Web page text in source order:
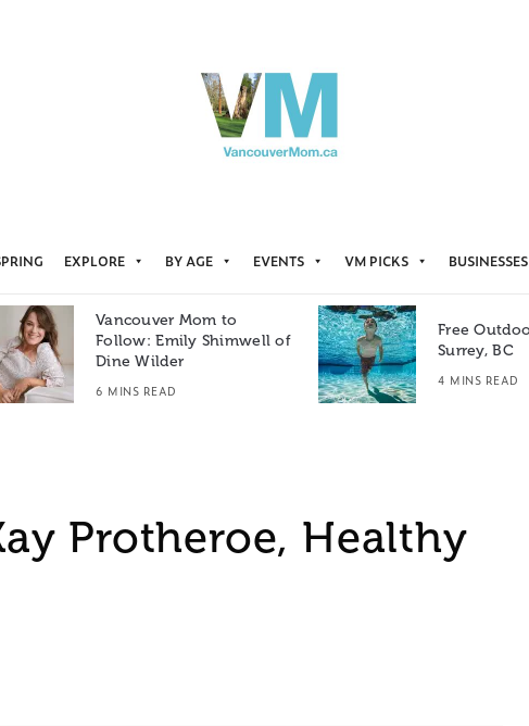
EXPLORE BY AGE EVENTS VM PICKS BUSINESSES
Vancouver Mom to
Follow: Emily Shimwell of
Dine Wilder
6 MINS READ
Free
Surrey, BC
4 MINS READ
Protheroe, Healthy